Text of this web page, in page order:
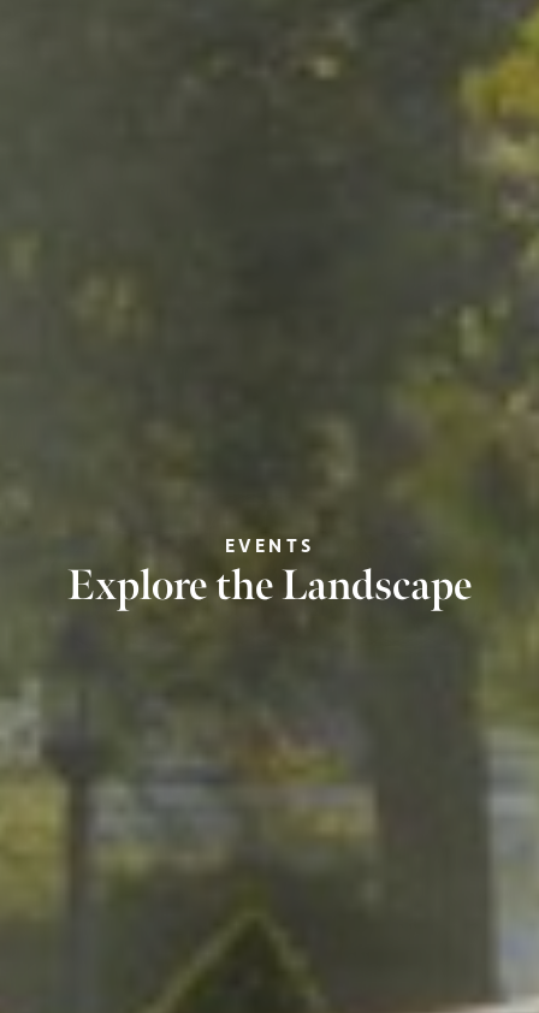
EVENTS
Explore the Landscape